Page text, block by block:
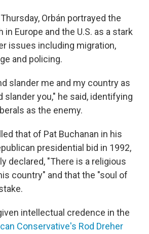
Orbán portrayed the
Europe and the U.S. as a stark
issues including migration,
and policing.
slander me and my country as
slander you," he said, identifying
as the enemy.
that of Pat Buchanan in his
presidential bid in 1992,
declared, "There is a religious
country" and that the "soul of
intellectual credence in the
Conservative's Rod Dreher